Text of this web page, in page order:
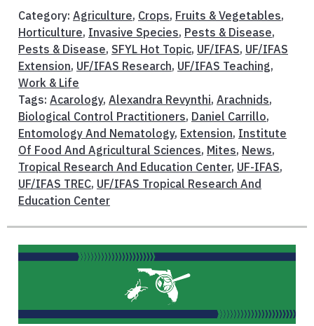
Category: Agriculture, Crops, Fruits & Vegetables,
Horticulture, Invasive Species, Pests & Disease,
Pests & Disease, SFYL Hot Topic, UF/IFAS, UF/IFAS
Extension, UF/IFAS Research, UF/IFAS Teaching,
Work & Life
Tags: Acarology, Alexandra Revynthi, Arachnids,
Biological Control Practitioners, Daniel Carrillo,
Entomology And Nematology, Extension, Institute
Of Food And Agricultural Sciences, Mites, News,
Tropical Research And Education Center, UF-IFAS,
UF/IFAS TREC, UF/IFAS Tropical Research And
Education Center